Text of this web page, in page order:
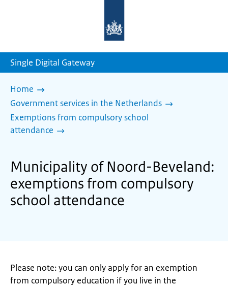
homepage
Single Digital Gateway
Home
Government services in the Netherlands
Exemptions from compulsory school
attendance
Municipality of Noord-Beveland:
exemptions from compulsory
school attendance
Please note: you can only apply for an exemption
from compulsory education if you live in the